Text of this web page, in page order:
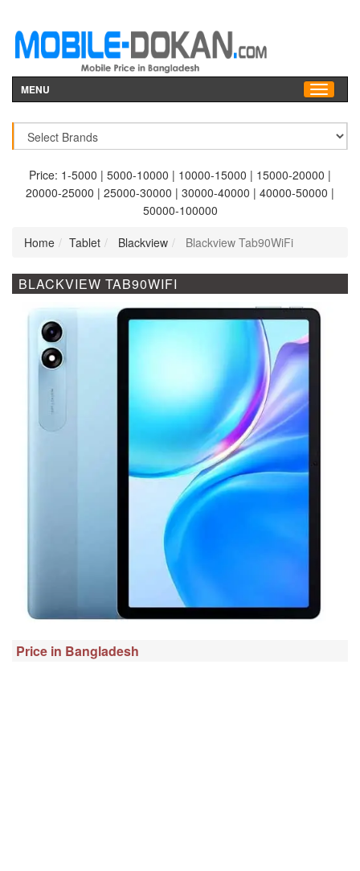
MENU
Price: 1-5000 | 5000-10000 | 10000-15000 | 15000-20000 |
20000-25000 | 25000-30000 | 30000-40000 | 40000-50000 |
50000-100000
Home
Tablet Blackview Blackview Tab90WiFi
BLACKVIEW TAB90WIFI
Price in Bangladesh